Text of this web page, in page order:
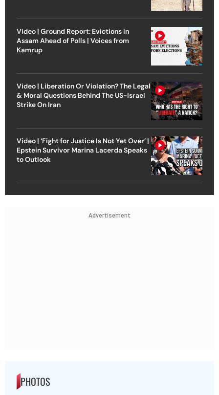
Video | Ground Report: Evictions in
Assam Ahead of Polls | Voices from
Kamrup
Video | Liberation Or Violation? The Legal
& Moral Questions Behind The US-Israel
Strike On Iran
Video | ‘Fight for Justice Is Not Yet Over’ |
Epstein Survivor Marina Lacerda Speaks
to Outlook
Advertisement
PHOTOS